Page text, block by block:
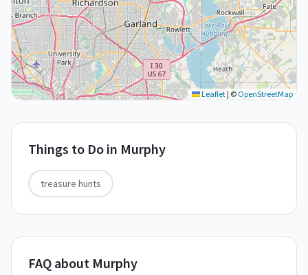
Leaflet | © OpenStreetMap
Things to Do in Murphy
treasure hunts
FAQ about Murphy